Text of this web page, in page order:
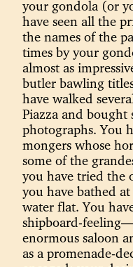
your gondola (or
have seen all the
the names of the
times by your
almost as
butler bawling
have walked
Piazza and bought
photographs. You
mongers whose
some of the
you have tried the
you have bathed
water flat. You
shipboard-
enormous saloon
as a promenade-